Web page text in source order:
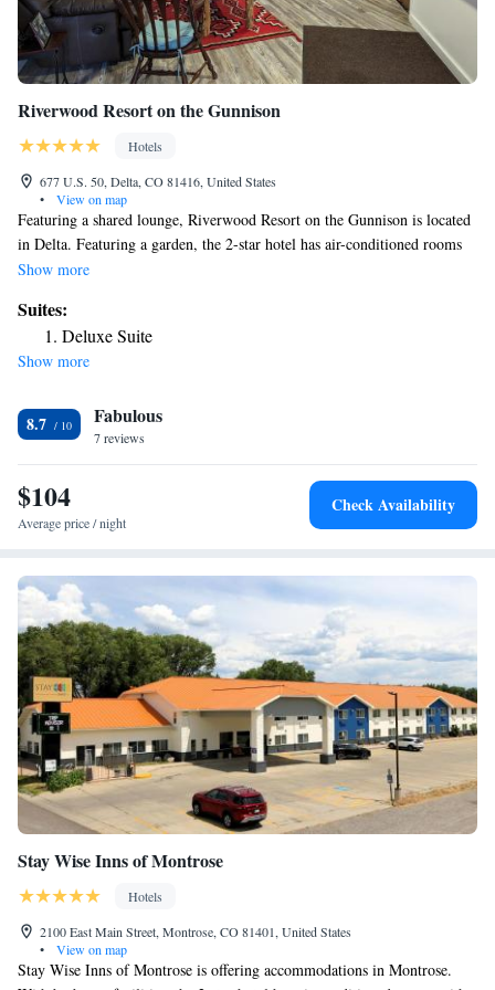
Riverwood Resort on the Gunnison
Hotels
677 U.S. 50, Delta, CO 81416, United States
•
View on map
Featuring a shared lounge, Riverwood Resort on the Gunnison is located
in Delta. Featuring a garden, the 2-star hotel has air-conditioned rooms
with free WiFi, each with a private bathroom. Every room has a patio.
machine, while some rooms contain a terrace and others also feature
river views. At Riverwood Resort on the Gunnison the rooms are
equipped with bed linen and towels. Guests at the accommodation will be
airport is Montrose Regional Airport, 22 miles from Riverwood Resort
on the Gunnison.
Show more
Suites:
Deluxe Suite
Show more
8.7 Fabulous
7 reviews
$104
Average price / night
Check Availability
Stay Wise Inns of Montrose
Hotels
2100 East Main Street, Montrose, CO 81401, United States
•
View on map
Stay Wise Inns of Montrose is offering accommodations in Montrose.